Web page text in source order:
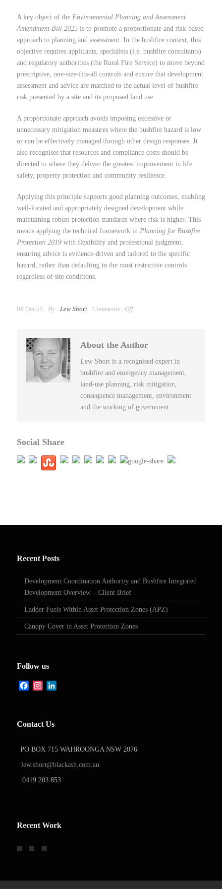
A key object of the Environmental Planning and Assessment
Amendment Bill 2025 is to promote a proportionate and risk-based
approach to planning and assessment. In the bushfire context, this
objective requires applicants, specialists (i.e. bushfire consultants)
and regulatory authorities (the Rural Fire Service) to move beyond
prescriptive, one-size-fits-all controls and ensure that development
assessment and advice are matched to the actual level of bushfire
risk presented by a site and its proposed land use.
A proportionate approach avoids imposing excessive or
unnecessary mitigation measures where the bushfire hazard is low
or can be effectively managed through other design responses. It
also recognises that resources and compliance costs should be
directed to where they deliver the greatest improvement in life
safety, property protection and community resilience.
Applying this principle supports good planning outcomes, enabling
well-located and appropriately designed development while
maintaining robust protection standards where risk is higher. This
means applying the technical framework in Planning for Bushfire
Protection 2019 with flexibility and professional judgment,
ensuring advice is evidence-driven and tailored to the specific
hazard, rather than defaulting to the most restrictive controls
regardless of site conditions.
08 Oct 25 By : Lew Short Comments : Off
About the Author
Lew Short is a recognised expert in
bushfire and emergency management,
land-use planning, risk mitigation,
consequence management, environment
and the working of government.
Social Share
Recent Posts
Development Coordination Authority and Bushfire Integrated
Development Overview – Client Brief
Ladder Fuels Within Asset Protection Zones (APZ)
Canopy Cover in Asset Protection Zones
Follow us
FacebookInstagram
Contact Us
PO BOX 715 WAHROONGA NSW 2076
lew.short@blackash.com.au
0419 203 853
Recent Work